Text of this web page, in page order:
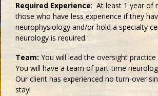
Required Experience: At least 1 year of
those who have less experience if they
neurophysiology and/or hold a specialty
neurology is required.
Team: You will lead the oversight
You will have a team of part-time
Our client has experienced no turn-over
stay!